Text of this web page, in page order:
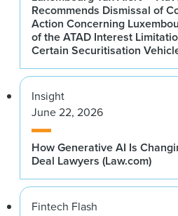
Recommends Dismissal of
Action Concerning
of the ATAD Interest
Certain Securitisation
Insight
June 22, 2026
How Generative AI Is
Deal Lawyers (Law.com)
Fintech Flash